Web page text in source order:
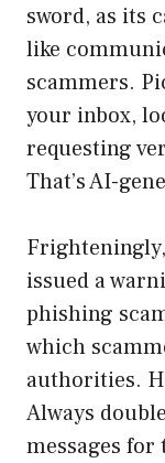
sword, as its
like
scammers.
your inbox,
requesting
That’s AI-
issued a
phishing
which
authorities.
Always
messages